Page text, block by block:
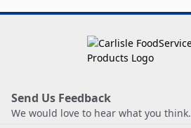
Send Us Feedback
We would love to hear what you think.